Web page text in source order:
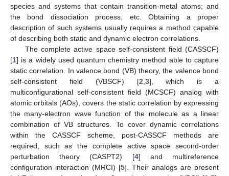
species and systems that contain transition-metal atoms; and
the bond dissociation process, etc. Obtaining a proper
description of such systems usually requires a method capable
of describing both static and dynamic electron correlations.
The complete active space self-consistent field (CASSCF)
[1] is a widely used quantum chemistry method able to capture
static correlation. In valence bond (VB) theory, the valence bond
self-consistent field (VBSCF) [2 3], which is a
multiconfigurational self-consistent field (MCSCF) analog with
atomic orbitals (AOs), covers the static correlation by expressing
the many-electron wave function of the molecule as a linear
combination of VB structures. To cover dynamic correlations
within the CASSCF scheme, post-CASSCF methods are
required, such as the complete active space second-order
perturbation theory (CASPT2) [4] and multireference
configuration interaction (MRCI) [5]. Their analogs are present